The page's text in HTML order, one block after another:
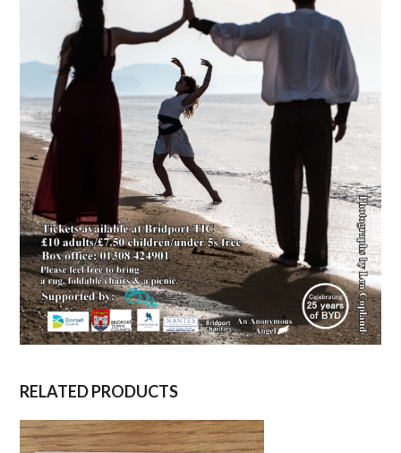
RELATED PRODUCTS